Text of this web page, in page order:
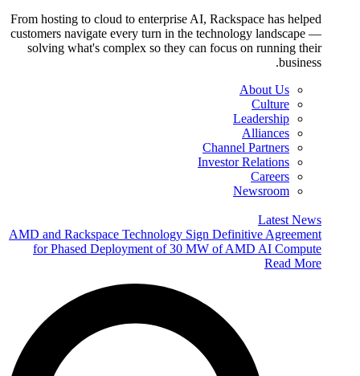
From hosting to cloud to enterprise AI, Rackspace has helped
customers navigate every turn in the technology landscape —
solving what's complex so they can focus on running their
business.
About Us
Culture
Leadership
Alliances
Channel Partners
Investor Relations
Careers
Newsroom
Latest News
AMD and Rackspace Technology Sign Definitive Agreement
for Phased Deployment of 30 MW of AMD AI Compute
Read More